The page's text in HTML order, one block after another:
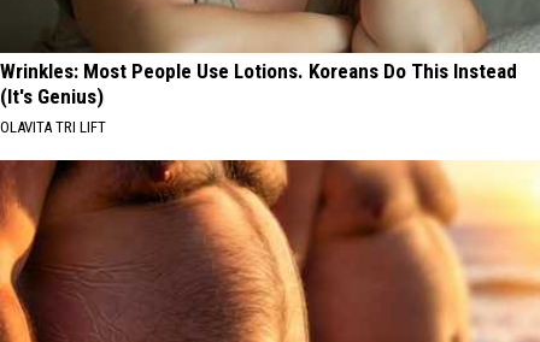
Wrinkles: Most People Use Lotions. Koreans Do This Instead
(It's Genius)
OLAVITA TRI LIFT